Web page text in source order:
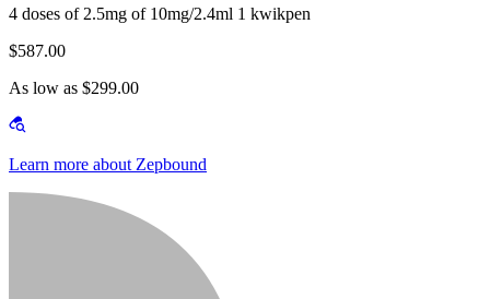
4 doses of 2.5mg of 10mg/2.4ml 1 kwikpen
$587.00
As low as $299.00
Learn more about Zepbound